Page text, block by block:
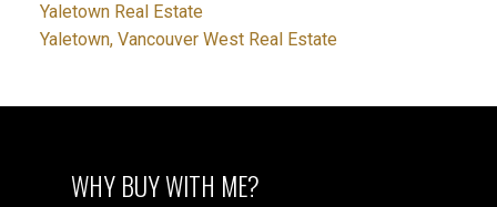
Yaletown Real Estate
Yaletown, Vancouver West Real Estate
WHY BUY WITH ME?